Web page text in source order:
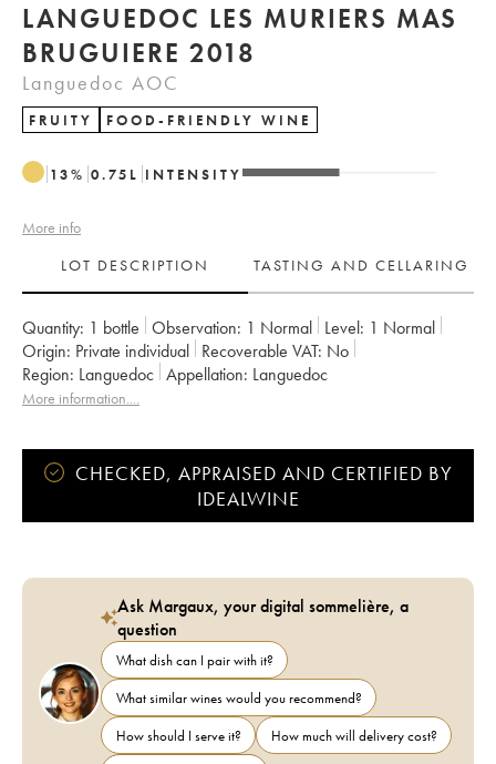
LANGUEDOC LES MURIERS MAS
BRUGUIERE 2018
Languedoc AOC
FRUITY FOOD-FRIENDLY WINE
13% 0.75 L INTENSITY
More info
LOT DESCRIPTION
TASTING AND CELLARING
Quantity: 1 bottle Observation: 1 Normal Level: 1 Normal
Origin:
private individual Recoverable VAT:
no
Region: Languedoc Appellation: Languedoc
More information....
CHECKED, APPRAISED AND CERTIFIED BY
IDEALWINE
Ask Margaux, your digital sommelière, a
question
What dish can I pair with it?
What similar wines would you recommend?
How should I serve it?
How much will delivery cost?